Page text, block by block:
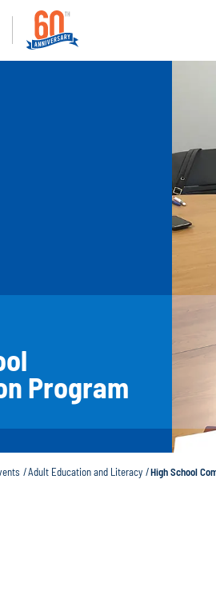
Program
Adult Education and Literacy High School